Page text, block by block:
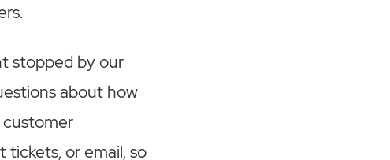
stopped by our
about how
tickets, or email, so